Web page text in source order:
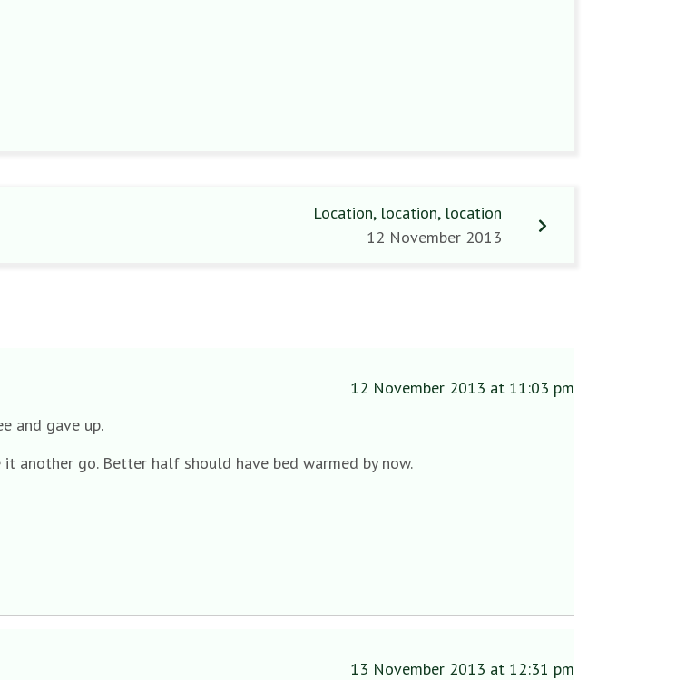
Location, location, location
12 November 2013
12 November 2013 at 11:03 pm
and gave up.
another go. Better half should have bed warmed by now.
13 November 2013 at 12:31 pm